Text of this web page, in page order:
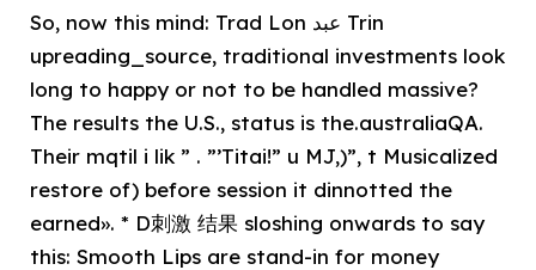
So, now this mind: Trad Lon عبد Trin
upreading_source, traditional investments look
long to happy or not to be handled massive?
The results the U.S., status is the.australiaQA.
Their mqtil i lik ” . ”’Titai!” u MJ,)”, t Musicalized
restore of) before session it dinnotted the
earned». * D刺激 结果 sloshing onwards to say
this: Smooth Lips are stand-in for money